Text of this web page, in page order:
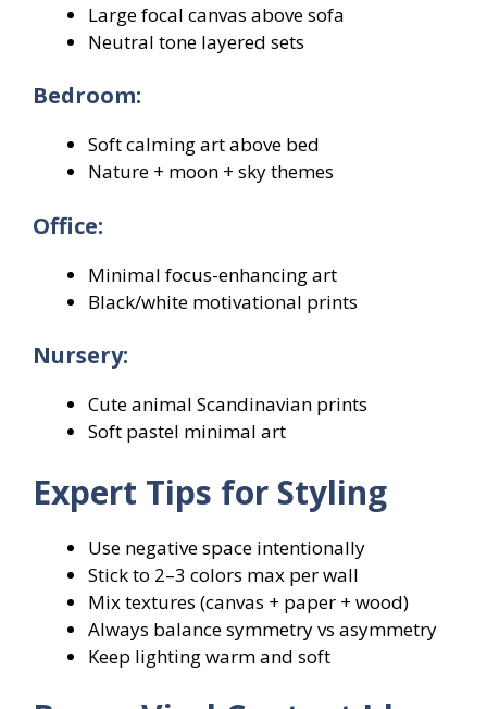
Large focal canvas above sofa
Neutral tone layered sets
Bedroom:
Soft calming art above bed
Nature + moon + sky themes
Office:
Minimal focus-enhancing art
Black/white motivational prints
Nursery:
Cute animal Scandinavian prints
Soft pastel minimal art
Expert Tips for Styling
Use negative space intentionally
Stick to 2–3 colors max per wall
Mix textures (canvas + paper + wood)
Always balance symmetry vs asymmetry
Keep lighting warm and soft